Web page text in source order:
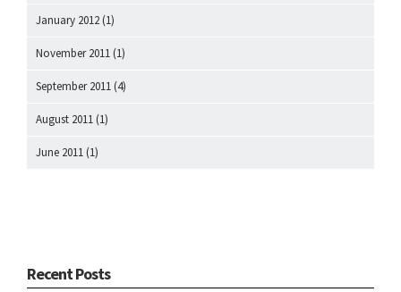
January 2012 (1)
November 2011 (1)
September 2011 (4)
August 2011 (1)
June 2011 (1)
Recent Posts